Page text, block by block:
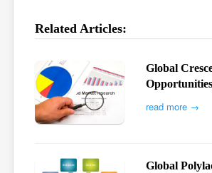
Related Articles:
Global
read more →
Global